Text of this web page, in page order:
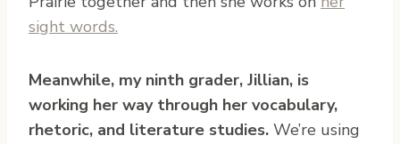
sight words.
Meanwhile, my ninth grader, Jillian, is
working her way through her vocabulary,
rhetoric, and literature studies. We’re using